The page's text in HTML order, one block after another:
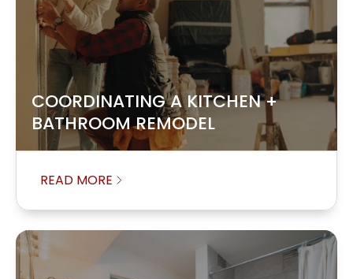
COORDINATING A KITCHEN +
BATHROOM REMODEL
READ MORE